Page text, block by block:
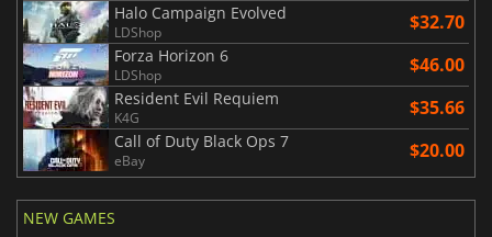
Halo Campaign Evolved
LDShop $32.70
Forza Horizon 6
LDShop $46.00
Resident Evil Requiem
K4G $35.66
Call of Duty Black Ops 7
eBay $20.00
NEW GAMES